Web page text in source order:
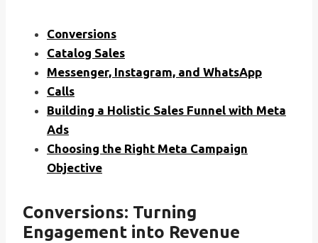
Conversions
Catalog Sales
Messenger, Instagram, and WhatsApp
Calls
Building a Holistic Sales Funnel with Meta
Ads
Choosing the Right Meta Campaign
Objective
Conversions: Turning
Engagement into Revenue